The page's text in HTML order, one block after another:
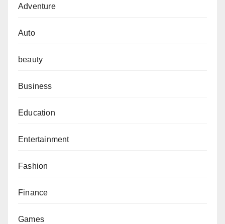
Adventure
Auto
beauty
Business
Education
Entertainment
Fashion
Finance
Games